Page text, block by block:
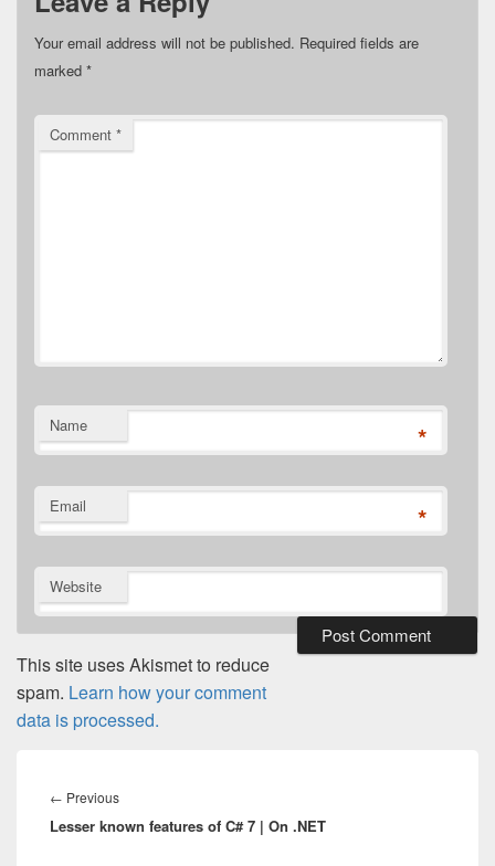
Your email address will not be published. Required fields are
marked *
Comment *
Name *
Email *
Website
This site uses Akismet to reduce
spam. Learn how your comment
data is processed.
navigation
← PreviousPrevious
post:
Lesser known features of C# 7 | On .NET